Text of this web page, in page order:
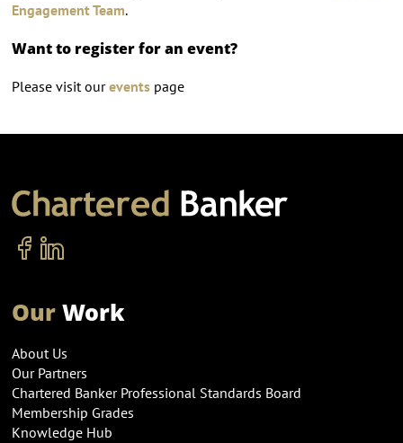
Engagement Team.
Want to register for an event?
Please visit oureventspage
OurWork
About Us
Our Partners
Chartered Banker Professional Standards Board
Membership Grades
Knowledge Hub